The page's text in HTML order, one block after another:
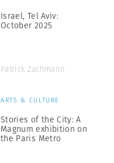
Israel, Tel Aviv:
October 2025
Patrick Zachmann
ARTS & CULTURE
Stories of the City: A
Magnum exhibition on
the Paris Metro